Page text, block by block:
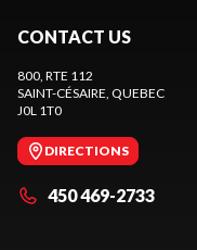
CONTACT US
800, RTE 112
SAINT-CÉSAIRE, QUEBEC
J0L 1T0
DIRECTIONS
450 469-2733